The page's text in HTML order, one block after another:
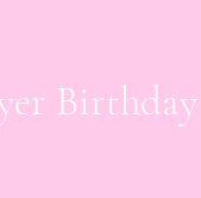
Birthday